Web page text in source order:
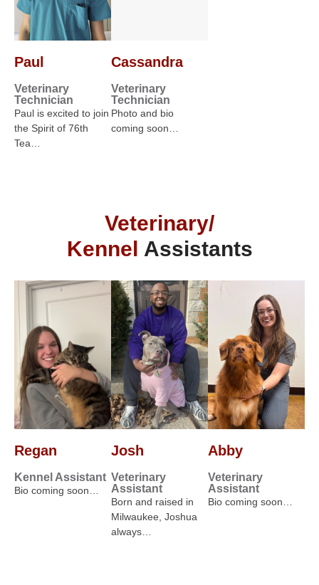
Paul
Veterinary
Technician
Paul is excited to join
the Spirit of 76th
Tea…
Cassandra
Veterinary
Technician
Photo and bio
coming soon…
Veterinary/
Kennel Assistants
Regan
Kennel Assistant
Bio coming soon…
Josh
Veterinary
Assistant
Born and raised in
Milwaukee, Joshua
always…
Abby
Veterinary
Assistant
Bio coming soon…